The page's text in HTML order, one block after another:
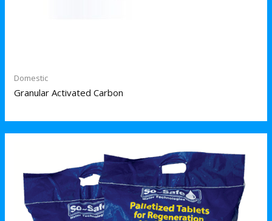
Domestic
Granular Activated Carbon